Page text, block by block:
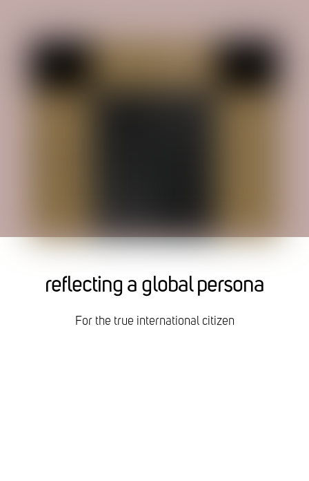
reflecting a global persona
For the true international citizen